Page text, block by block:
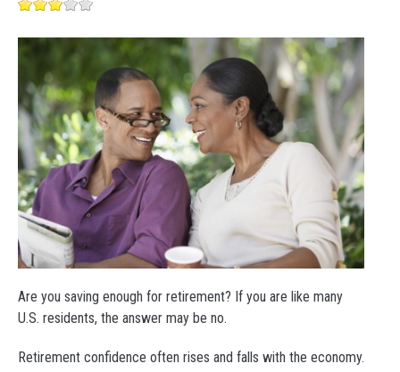
Are you saving enough for retirement? If you are like many
U.S. residents, the answer may be no.
Retirement confidence often rises and falls with the economy.